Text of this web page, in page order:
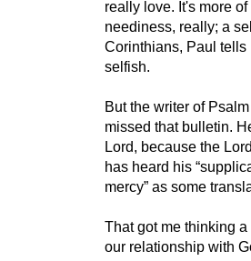
really love. It's more
neediness, really; a
Corinthians, Paul tells
selfish.
But the writer of
missed that bulletin.
Lord, because the
has heard his
mercy” as some
That got me thinking
our relationship with